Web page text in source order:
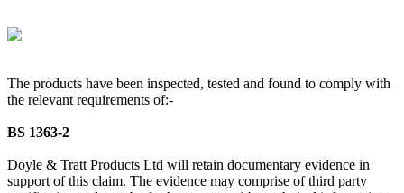
The products have been inspected, tested and found to comply with
the relevant requirements of:-
BS 1363-2
Doyle & Tratt Products Ltd will retain documentary evidence in
support of this claim. The evidence may comprise of third party